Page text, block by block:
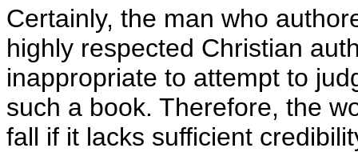
Certainly, the man who
highly respected Christian
inappropriate to attempt to
such a book. Therefore, the
fall if it lacks sufficient